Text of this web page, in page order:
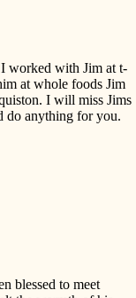
worked with Jim at t-
at whole foods Jim
I will miss Jims
do anything for you.
blessed to meet